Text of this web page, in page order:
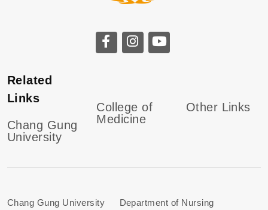
Related
Links
Chang Gung
University
College of
Medicine
Other Links
Chang Gung University Department of Nursing